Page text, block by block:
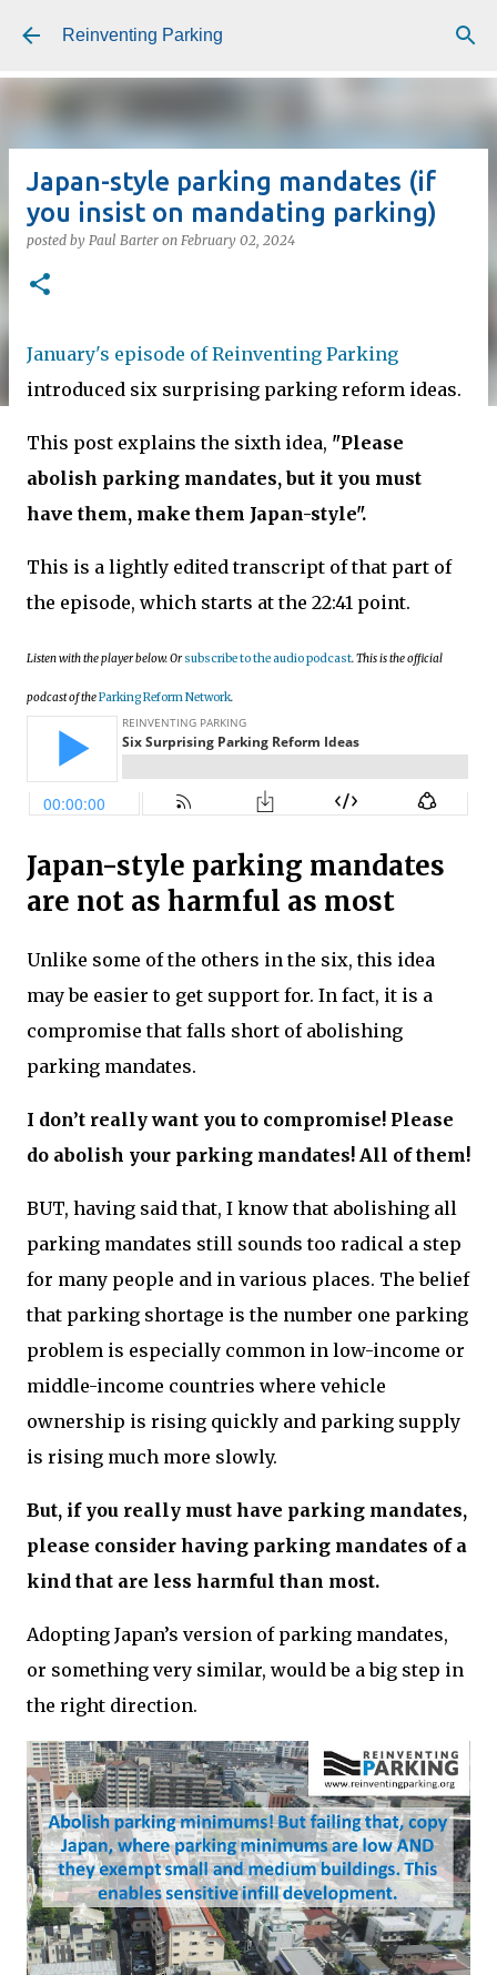
Skip to main content
Reinventing Parking
Japan-style parking mandates (if
you insist on mandating parking)
posted by Paul Barter on February 02, 2024
January's episode of Reinventing Parking
introduced six surprising parking reform ideas.
This post explains the sixth idea, "Please
abolish parking mandates, but it you must
have them, make them Japan-style".
This is a lightly edited transcript of that part of
the episode, which starts at the 22:41 point.
Listen with the player below. Or subscribe to the audio podcast. This is the official
podcast of theParking Reform Network.
Japan-style parking mandates
are not as harmful as most
Unlike some of the others in the six, this idea
may be easier to get support for. In fact, it is a
compromise that falls short of abolishing
parking mandates.
I don’t really want you to compromise! Please
do abolish your parking mandates! All of them!
BUT, having said that, I know that abolishing all
parking mandates still sounds too radical a step
for many people and in various places. The belief
that parking shortage is the number one parking
problem is especially common in low-income or
middle-income countries where vehicle
ownership is rising quickly and parking supply
is rising much more slowly.
But, if you really must have parking mandates,
please consider having parking mandates of a
kind that are less harmful than most.
Adopting Japan’s version of parking mandates,
or something very similar, would be a big step in
the right direction.